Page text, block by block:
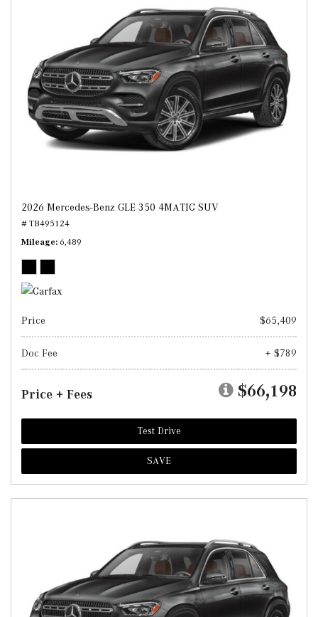
2026 Mercedes-Benz GLE 350 4MATIC SUV
# TB495124
Mileage 6,489
Price $65,409
Doc Fee + $789
Price + Fees $66,198
Test Drive
SAVE